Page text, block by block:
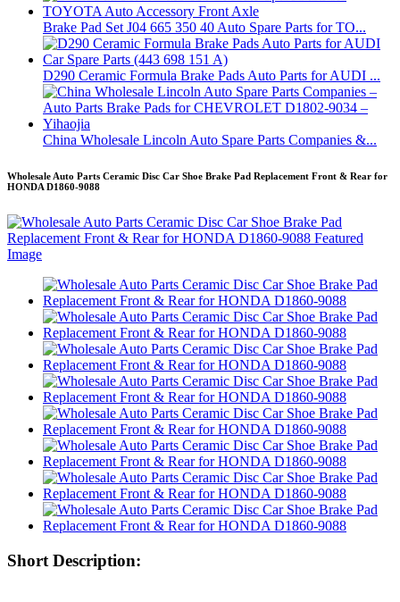
Brake Pad Set J04 665 350 40 Auto Spare Parts for TO...
D290 Ceramic Formula Brake Pads Auto Parts for AUDI ...
China Wholesale Lincoln Auto Spare Parts Companies &...
Wholesale Auto Parts Ceramic Disc Car Shoe Brake Pad Replacement Front & Rear for
HONDA D1860-9088
Short Description: